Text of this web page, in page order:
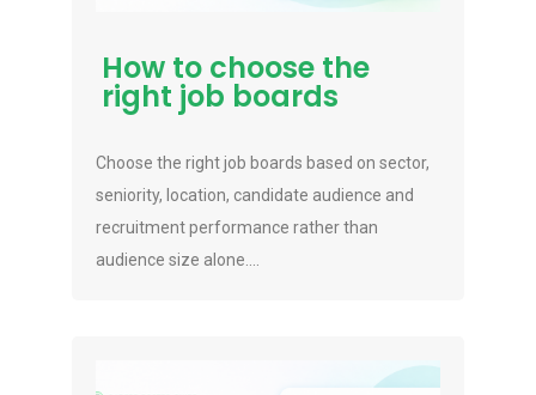
How to choose the
right job boards
Choose the right job boards based on sector,
seniority, location, candidate audience and
recruitment performance rather than
audience size alone....